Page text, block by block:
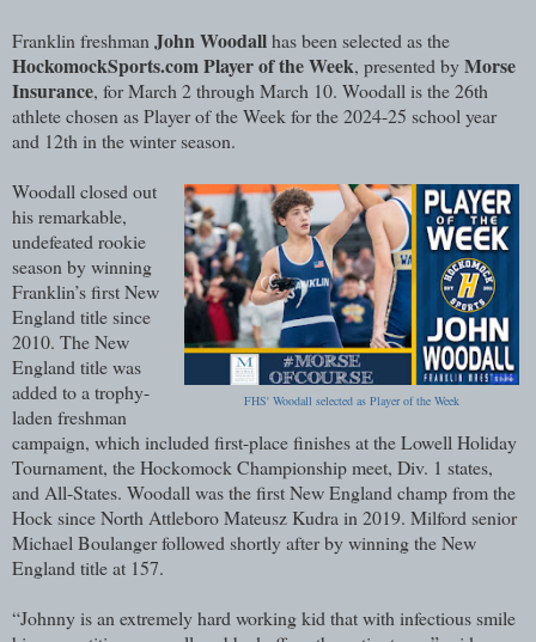
Franklin freshman John Woodallhas been selected as the
HockomockSports.com Player of the Week, presented byMorse
Insurance, for March 2 through March 10. Woodall is the 26th
athlete chosen as Player of the Week for the 2024-25 school year
and 12th in the winter season.
FHS' Woodall selected as Player of the Week
Woodall closed out
his remarkable,
undefeated rookie
season by winning
Franklin’s first New
England title since
2010. The New
England title was
added to a trophy-
laden freshman
campaign, which included first-place finishes at the Lowell Holiday
Tournament, the Hockomock Championship meet, Div. 1 states,
and All-States. Woodall was the first New England champ from the
Hock since North Attleboro Mateusz Kudra in 2019. Milford senior
Michael Boulanger followed shortly after by winning the New
England title at 157.
“Johnny is an extremely hard working kid that with infectious smile